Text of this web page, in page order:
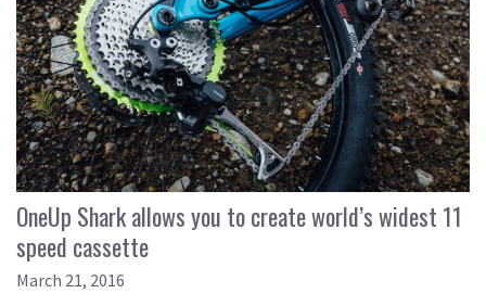
OneUp Shark allows you to create world’s widest 11
speed cassette
March 21, 2016